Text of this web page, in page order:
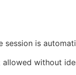
session is
allowed without